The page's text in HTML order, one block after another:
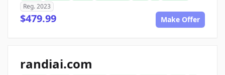
Reg. 2023
$479.99 Make Offer
randiai.com